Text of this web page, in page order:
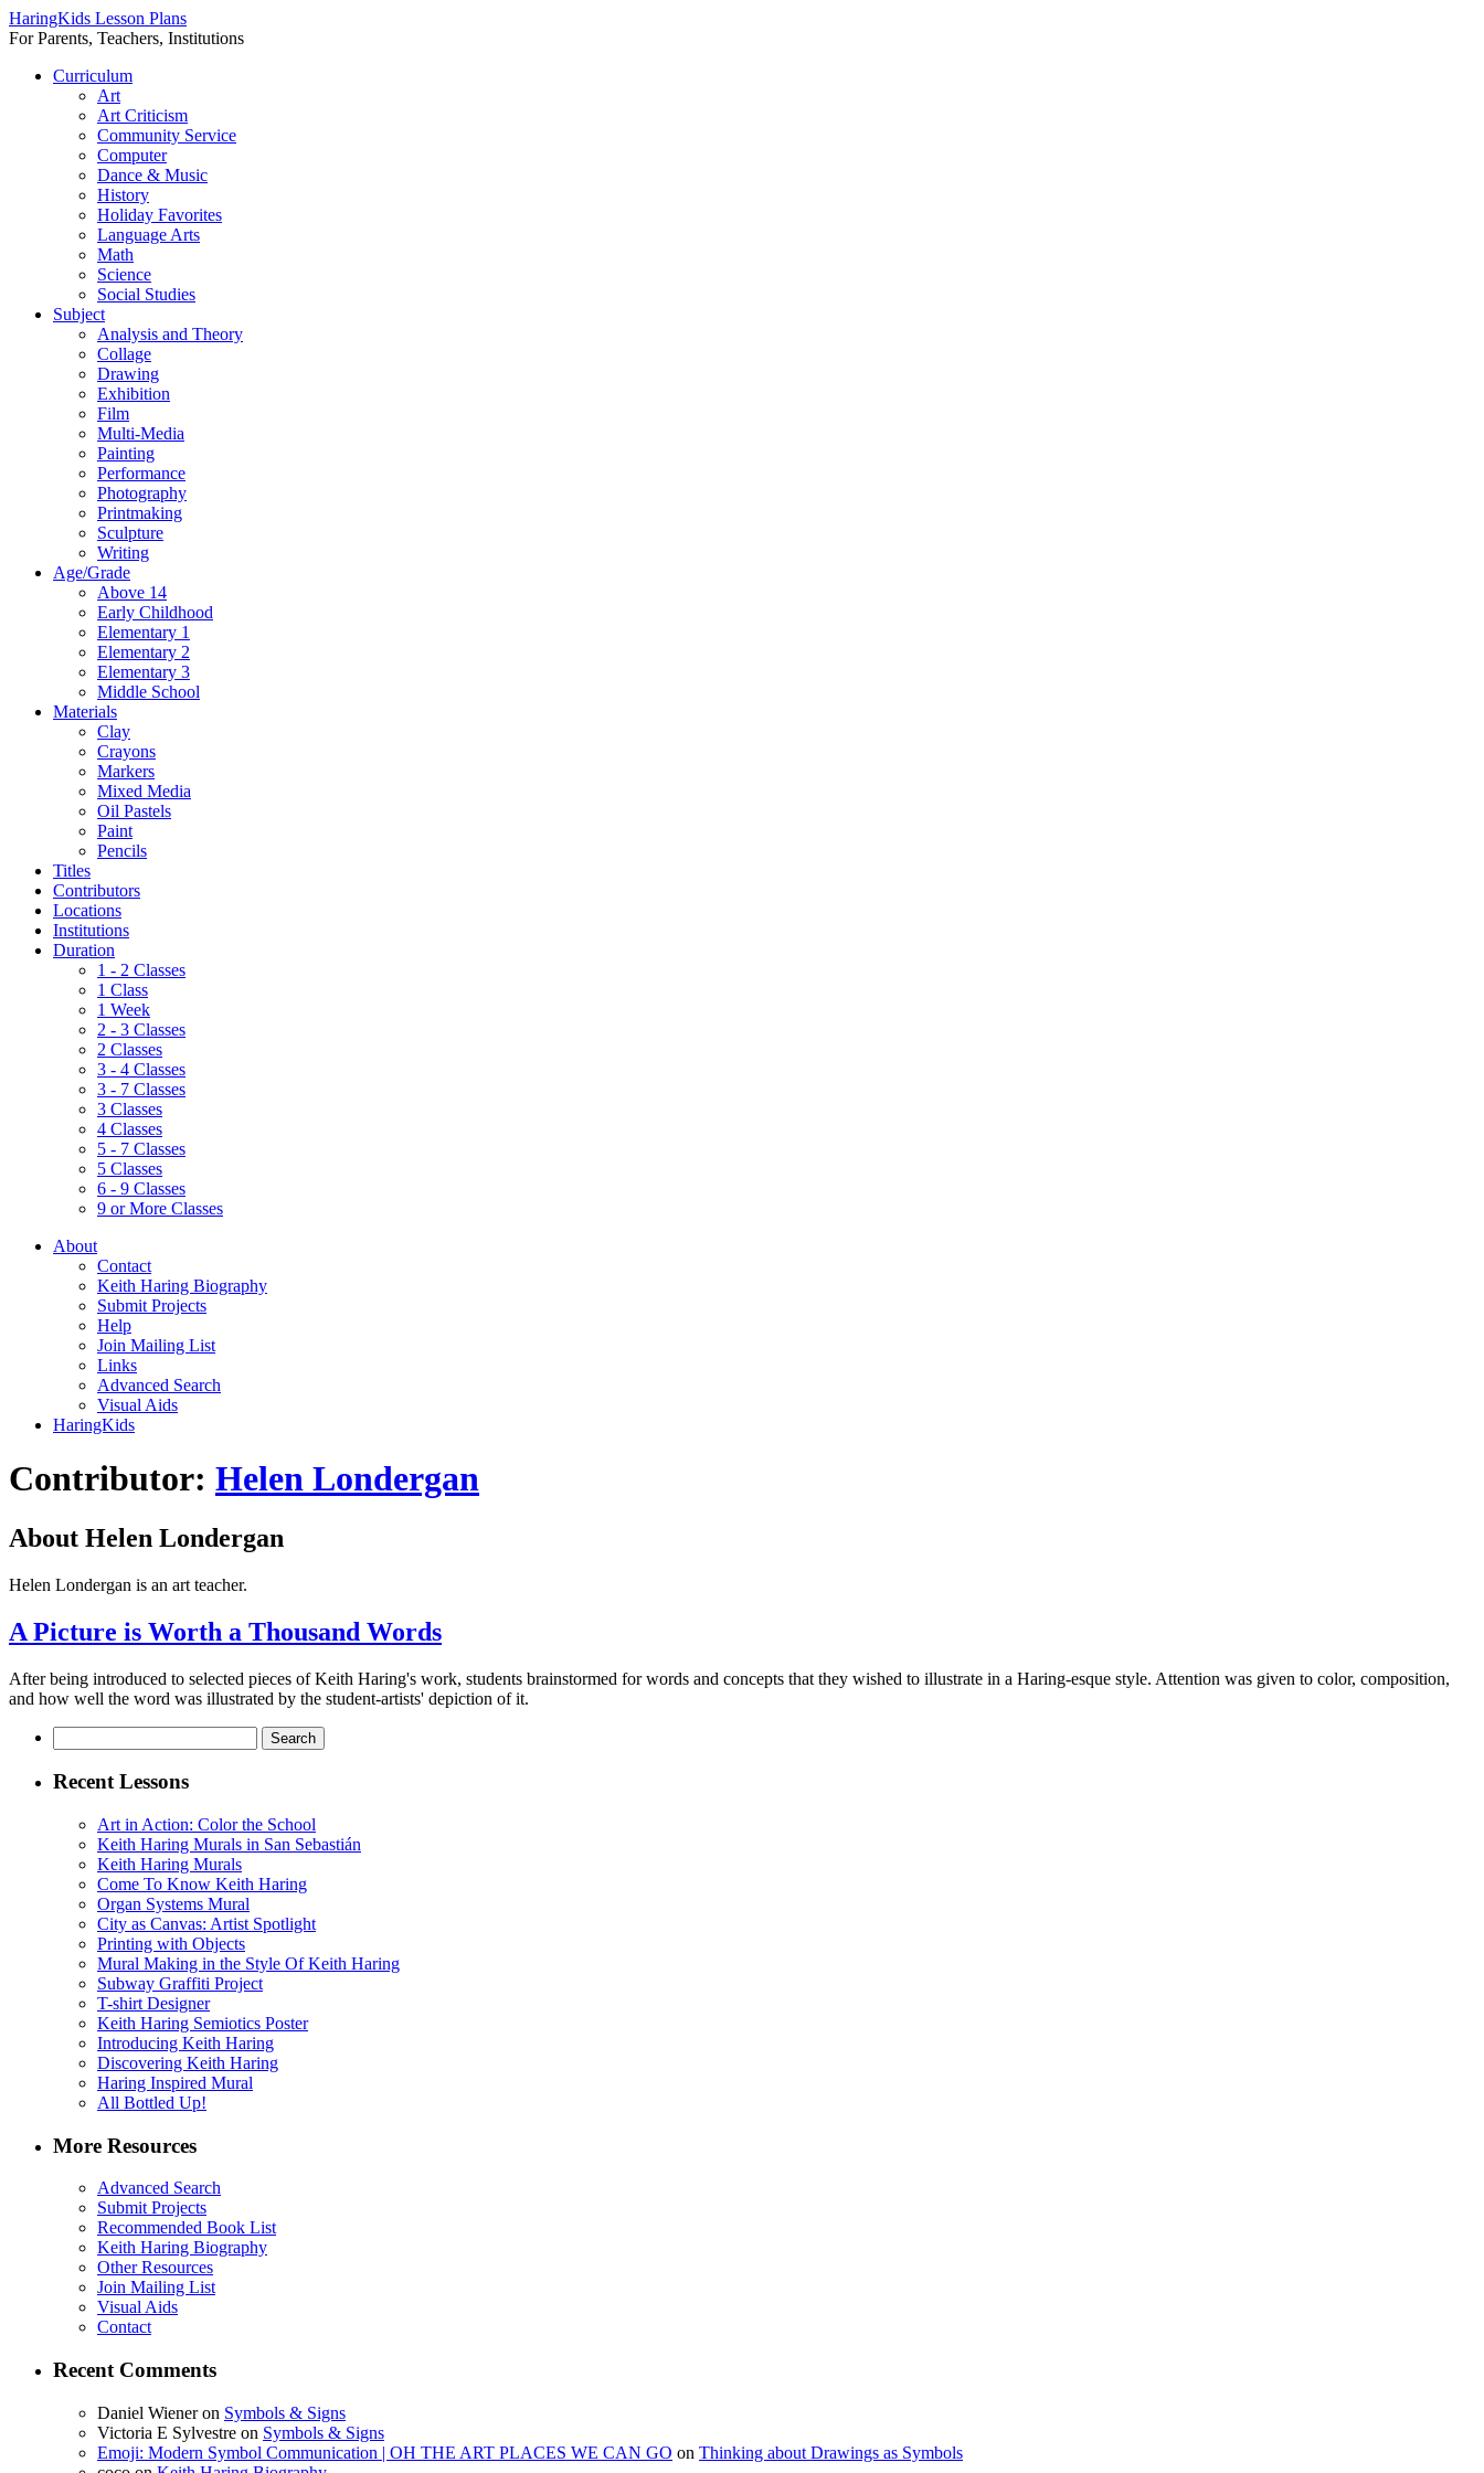
HaringKids Lesson Plans
For Parents, Teachers, Institutions
Skip
Curriculum
Art
Art Criticism
Community Service
Computer
Dance & Music
History
Holiday Favorites
Language Arts
Math
Science
Social Studies
Subject
Analysis and Theory
Collage
Drawing
Exhibition
Film
Multi-Media
Painting
Performance
Photography
Printmaking
Sculpture
Writing
Age/Grade
Above 14
Early Childhood
Elementary 1
Elementary 2
Elementary 3
Middle School
Materials
Clay
Crayons
Markers
Mixed Media
Oil Pastels
Paint
Pencils
Titles
Contributors
Locations
Institutions
Duration
1 - 2 Classes
1 Class
1 Week
2 - 3 Classes
2 Classes
3 - 4 Classes
3 - 7 Classes
3 Classes
4 Classes
5 - 7 Classes
5 Classes
6 - 9 Classes
9 or More Classes
About
Contact
Keith Haring Biography
Submit Projects
Help
Join Mailing List
Links
Advanced Search
Visual Aids
HaringKids
Contributor: Helen Londergan
About Helen Londergan
Helen Londergan is an art teacher.
A Picture is Worth a Thousand Words
After being introduced to selected pieces of Keith Haring's work, students brainstormed for words and concepts that they wished to illustrate in a Haring-esque style. Attention was given to color, composition,
and how well the word was illustrated by the student-artists' depiction of it.
for:
Recent Lessons
Art in Action: Color the School
Keith Haring Murals in San Sebastián
Keith Haring Murals
Come To Know Keith Haring
Organ Systems Mural
City as Canvas: Artist Spotlight
Printing with Objects
Mural Making in the Style Of Keith Haring
Subway Graffiti Project
T-shirt Designer
Keith Haring Semiotics Poster
Introducing Keith Haring
Discovering Keith Haring
Haring Inspired Mural
All Bottled Up!
More Resources
Advanced Search
Submit Projects
Recommended Book List
Keith Haring Biography
Other Resources
Join Mailing List
Visual Aids
Contact
Recent Comments
Daniel Wieneron Symbols & Signs
Victoria E Sylvestre on Symbols & Signs
Emoji: Modern Symbol Communication | OH THE ART PLACES WE CAN GO on Thinking about Drawings as Symbols